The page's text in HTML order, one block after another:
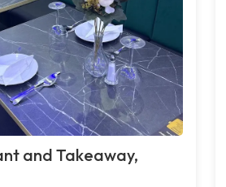
and Takeaway,